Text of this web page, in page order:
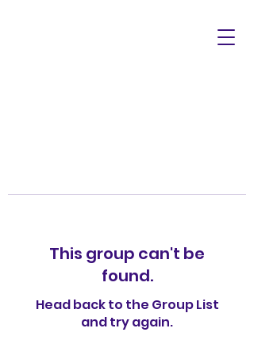
This group can't be
found.
Head back to the Group List
and try again.